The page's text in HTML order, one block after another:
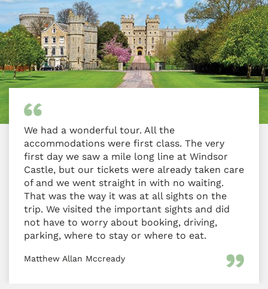
We had a wonderful tour. All the
accommodations were first class. The very
first day we saw a mile long line at Windsor
Castle, but our tickets were already taken care
of and we went straight in with no waiting.
That was the way it was at all sights on the
trip. We visited the important sights and did
not have to worry about booking, driving,
parking, where to stay or where to eat.
Matthew Allan Mccready